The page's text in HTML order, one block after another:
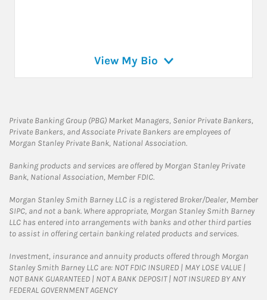
View My Bio
Private Banking Group (PBG) Market Managers, Senior Private Bankers,
Private Bankers, and Associate Private Bankers are employees of
Morgan Stanley Private Bank, National Association.
Banking products and services are offered by Morgan Stanley Private
Bank, National Association, Member FDIC.
Morgan Stanley Smith Barney LLC is a registered Broker/Dealer, Member
SIPC, and not a bank. Where appropriate, Morgan Stanley Smith Barney
LLC has entered into arrangements with banks and other third parties
to assist in offering certain banking related products and services.
Investment, insurance and annuity products offered through Morgan
Stanley Smith Barney LLC are: NOT FDIC INSURED | MAY LOSE VALUE |
NOT BANK GUARANTEED | NOT A BANK DEPOSIT | NOT INSURED BY ANY
FEDERAL GOVERNMENT AGENCY